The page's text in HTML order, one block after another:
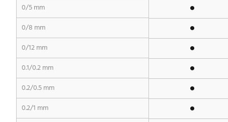
0/5 mm
0/8 mm
0/12 mm
0.1/0.2 mm
0.2/0.5 mm
0.2/1 mm